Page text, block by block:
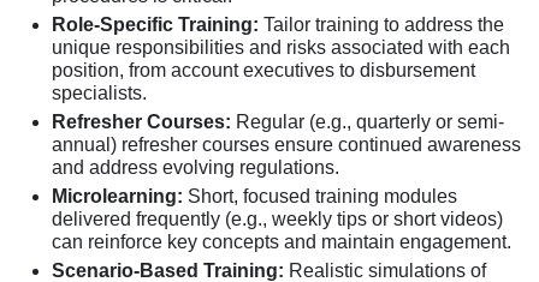
Role-Specific Training: Tailor training to address the
unique responsibilities and risks associated with each
position, from account executives to disbursement
specialists.
Refresher Courses: Regular (e.g., quarterly or semi-
annual) refresher courses ensure continued awareness
and address evolving regulations.
Microlearning: Short, focused training modules
delivered frequently (e.g., weekly tips or short videos)
can reinforce key concepts and maintain engagement.
Scenario-Based Training: Realistic simulations of